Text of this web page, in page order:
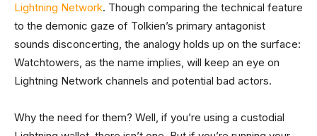
Lightning Network. Though comparing the technical feature
to the demonic gaze of Tolkien’s primary antagonist
sounds disconcerting, the analogy holds up on the surface:
Watchtowers, as the name implies, will keep an eye on
Lightning Network channels and potential bad actors.
Why the need for them? Well, if you’re using a custodial